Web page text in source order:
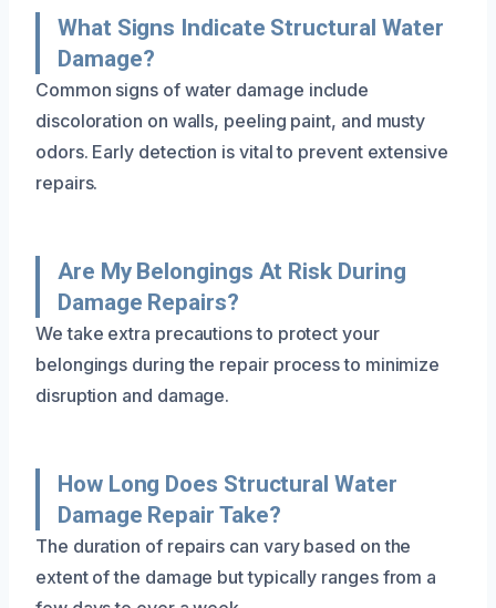
What Signs Indicate Structural Water
Damage?
Common signs of water damage include
discoloration on walls, peeling paint, and musty
odors. Early detection is vital to prevent extensive
repairs.
Are My Belongings At Risk During
Damage Repairs?
We take extra precautions to protect your
belongings during the repair process to minimize
disruption and damage.
How Long Does Structural Water
Damage Repair Take?
The duration of repairs can vary based on the
extent of the damage but typically ranges from a